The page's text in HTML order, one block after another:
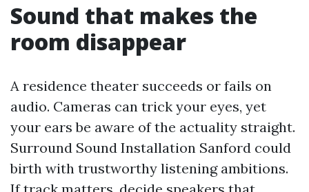
Sound that makes the
room disappear
A residence theater succeeds or fails on
audio. Cameras can trick your eyes, yet
your ears be aware of the actuality straight.
Surround Sound Installation Sanford could
birth with trustworthy listening ambitions.